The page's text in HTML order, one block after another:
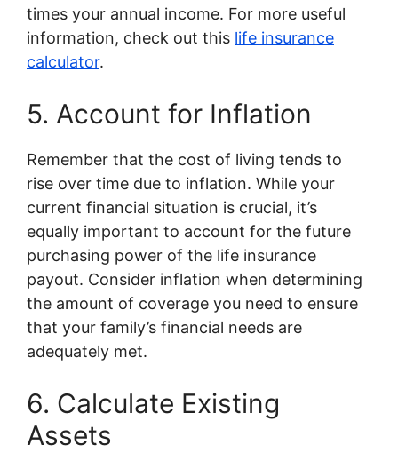
times your annual income. For more useful
information, check out this life insurance
calculator.
5. Account for Inflation
Remember that the cost of living tends to
rise over time due to inflation. While your
current financial situation is crucial, it’s
equally important to account for the future
purchasing power of the life insurance
payout. Consider inflation when determining
the amount of coverage you need to ensure
that your family’s financial needs are
adequately met.
6. Calculate Existing
Assets